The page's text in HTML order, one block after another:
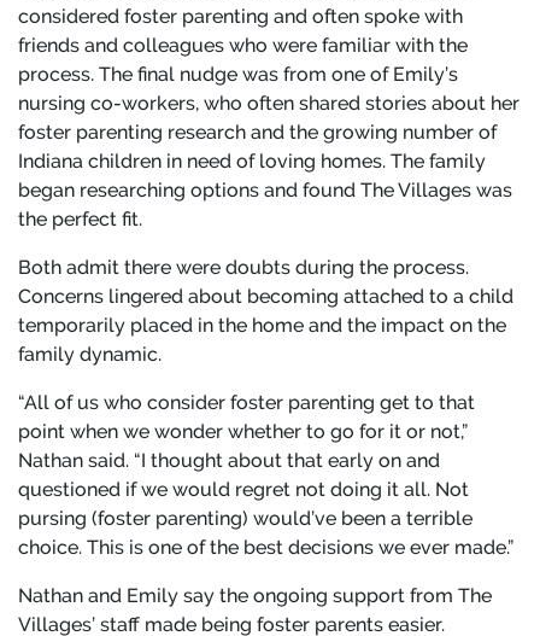
considered foster parenting and often spoke with
friends and colleagues who were familiar with the
process. The final nudge was from one of Emily’s
nursing co-workers, who often shared stories about her
foster parenting research and the growing number of
Indiana children in need of loving homes. The family
began researching options and found The Villages was
the perfect fit.
Both admit there were doubts during the process.
Concerns lingered about becoming attached to a child
temporarily placed in the home and the impact on the
family dynamic.
“All of us who consider foster parenting get to that
point when we wonder whether to go for it or not,”
Nathan said. “I thought about that early on and
questioned if we would regret not doing it all. Not
pursing (foster parenting) would’ve been a terrible
choice. This is one of the best decisions we ever made.”
Nathan and Emily say the ongoing support from The
Villages’ staff made being foster parents easier.